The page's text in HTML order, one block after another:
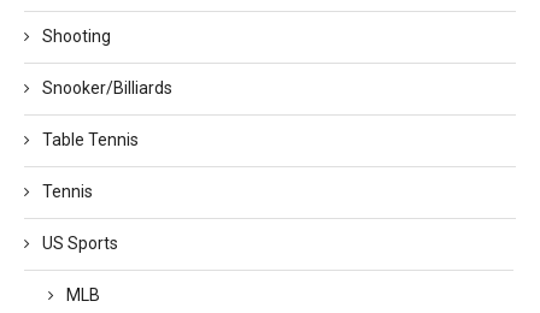
Shooting
Snooker/Billiards
Table Tennis
Tennis
US Sports
MLB